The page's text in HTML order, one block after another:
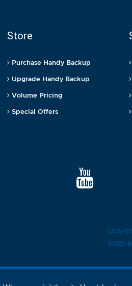
Store
Purchase Handy Backup
Upgrade Handy Backup
Volume Pricing
Special Offers
10685-